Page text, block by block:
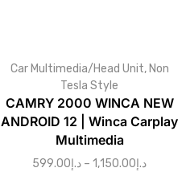
Car Multimedia/Head Unit, Non
Tesla Style
CAMRY 2000 WINCA NEW
ANDROID 12 | Winca Carplay
Multimedia
د.إ599.00 – د.إ1,150.00